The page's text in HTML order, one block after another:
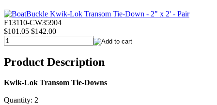
F13110-CW35904
$101.05 $142.00
Product Description
Kwik-Lok Transom Tie-Downs
Quantity: 2